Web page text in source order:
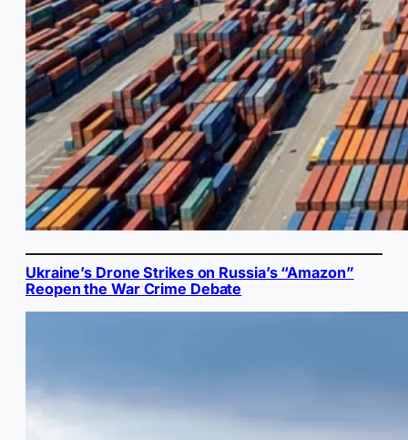
Ukraine’s Drone Strikes on Russia’s “Amazon”
Reopen the War Crime Debate